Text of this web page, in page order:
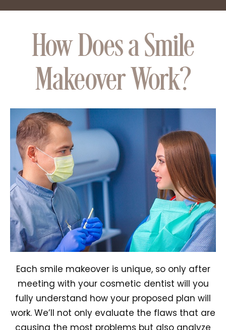
How Does a Smile
Makeover Work?
Each smile makeover is unique, so only after
meeting with your cosmetic dentist will you
fully understand how your proposed plan will
work. We’ll not only evaluate the flaws that are
causing the most problems but also analyze